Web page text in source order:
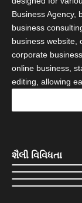
Business Agency,
business
business website,
corporate
online business,
editing, allowing
શૈલી વિવિધતા